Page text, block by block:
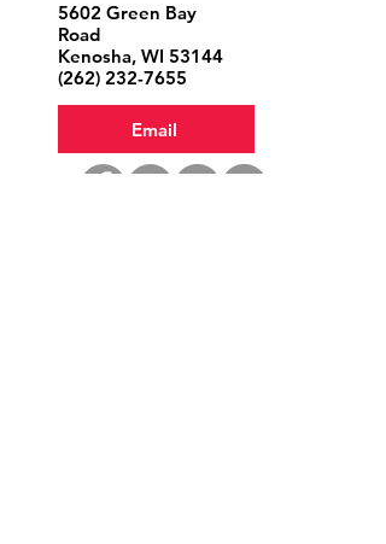
5602 Green Bay
Road
Kenosha, WI 53144
‪(262) 232-7655
Email